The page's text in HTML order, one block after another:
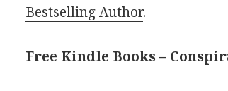
Bestselling Author.
Free Kindle Books –